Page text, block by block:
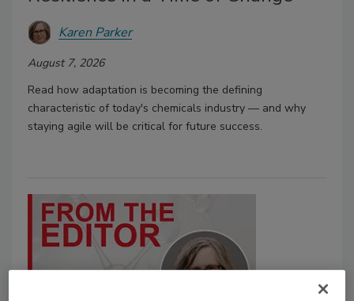
Karen Parker
August 7, 2026
Read how adaptation is becoming the defining
characteristic of today's chemicals industry — and why
staying agile will be critical for future success.